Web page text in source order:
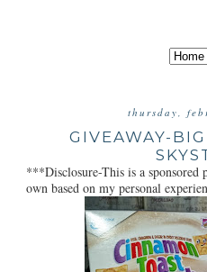
thursday,
GIVEAWAY-
***Disclosure-This is a sponsored
own based on my personal